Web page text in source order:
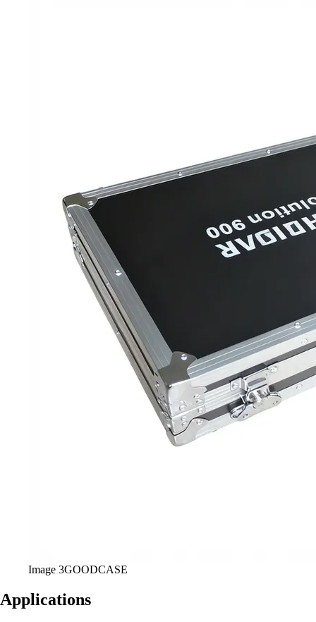
Image 3GOODCASE
Applications